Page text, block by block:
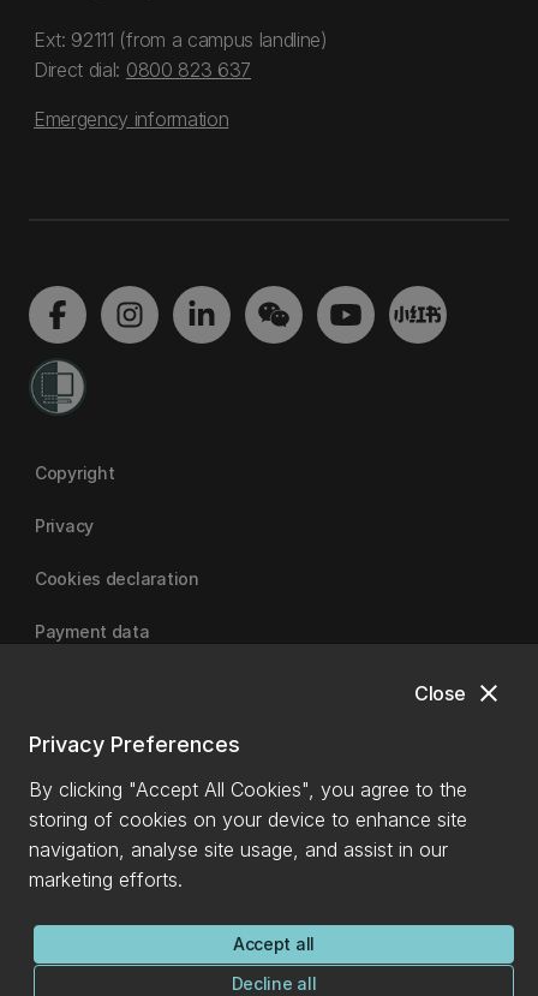
close
Close
Privacy Preferences
By clicking "Accept All Cookies", you agree to the
storing of cookies on your device to enhance site
navigation, analyse site usage, and assist in our
marketing efforts.
Accept all
Decline all
Ext: 92111 (from a campus landline)
Direct dial: 0800 823 637
Emergency information
Copyright
Privacy
Cookies declaration
Payment data